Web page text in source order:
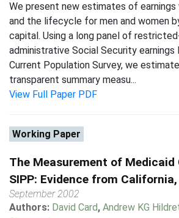
We present new estimates of
and the lifecycle for men and women
capital. Using a long panel of
administrative Social Security
Current Population Survey, we
transparent summary measu...
View Full Paper PDF
Working Paper
The Measurement of Medicaid
SIPP: Evidence from
September 2002
Authors: David Card, Andrew KG